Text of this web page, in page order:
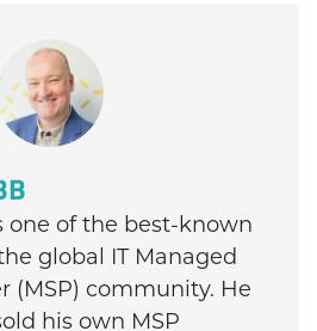
one of the best-known
global IT Managed
(MSP) community. He
his own MSP